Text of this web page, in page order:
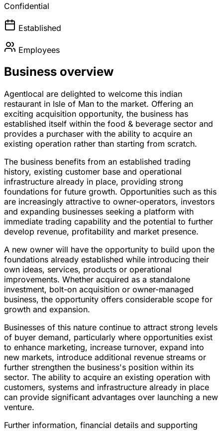
Confidential
Established
Employees
Business overview
Agentlocal are delighted to welcome this indian
restaurant in Isle of Man to the market. Offering an
exciting acquisition opportunity, the business has
established itself within the food & beverage sector and
provides a purchaser with the ability to acquire an
existing operation rather than starting from scratch.
The business benefits from an established trading
history, existing customer base and operational
infrastructure already in place, providing strong
foundations for future growth. Opportunities such as this
are increasingly attractive to owner-operators, investors
and expanding businesses seeking a platform with
immediate trading capability and the potential to further
develop revenue, profitability and market presence.
A new owner will have the opportunity to build upon the
foundations already established while introducing their
own ideas, services, products or operational
improvements. Whether acquired as a standalone
investment, bolt-on acquisition or owner-managed
business, the opportunity offers considerable scope for
growth and expansion.
Businesses of this nature continue to attract strong levels
of buyer demand, particularly where opportunities exist
to enhance marketing, increase turnover, expand into
new markets, introduce additional revenue streams or
further strengthen the business's position within its
sector. The ability to acquire an existing operation with
customers, systems and infrastructure already in place
can provide significant advantages over launching a new
venture.
Further information, financial details and supporting